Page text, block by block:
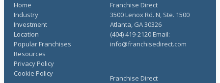
Home
Industry
Investment
Location
Popular Franchises
Resources
Franchise Direct
Privacy Policy
Cookie Policy
Franchise Direct
3500 Lenox Rd. N, Ste. 1500
Atlanta, GA 30326
(404) 419-2120 Email:
info@franchisedirect.com